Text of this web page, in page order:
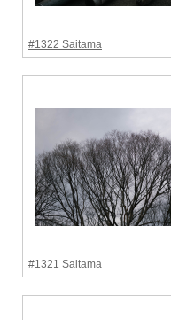
#1322 Saitama
#1321 Saitama